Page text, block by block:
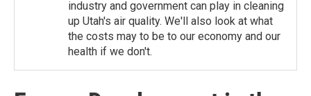
industry and government can play in cleaning
up Utah's air quality. We'll also look at what
the costs may to be to our economy and our
health if we don't.